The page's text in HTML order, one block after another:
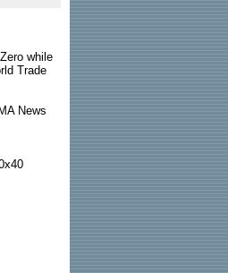
while
Trade
News